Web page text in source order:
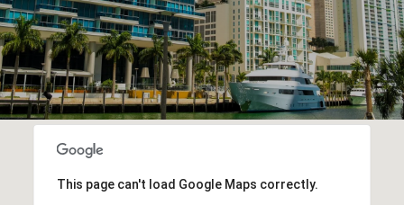
This page can't load Google Maps correctly.